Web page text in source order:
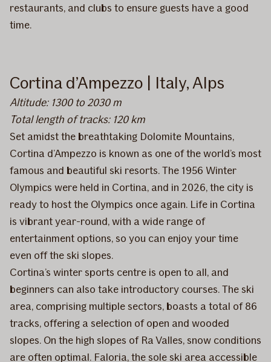
restaurants, and clubs to ensure guests have a good
time.
Cortina d’Ampezzo | Italy, Alps
Altitude: 1300 to 2030 m
Total length of tracks: 120 km
Set amidst the breathtaking Dolomite Mountains,
Cortina d’Ampezzo is known as one of the world’s most
famous and beautiful ski resorts. The 1956 Winter
Olympics were held in Cortina, and in 2026, the city is
ready to host the Olympics once again. Life in Cortina
is vibrant year-round, with a wide range of
entertainment options, so you can enjoy your time
even off the ski slopes.
Cortina’s winter sports centre is open to all, and
beginners can also take introductory courses. The ski
area, comprising multiple sectors, boasts a total of 86
tracks, offering a selection of open and wooded
slopes. On the high slopes of Ra Valles, snow conditions
are often optimal. Faloria, the sole ski area accessible